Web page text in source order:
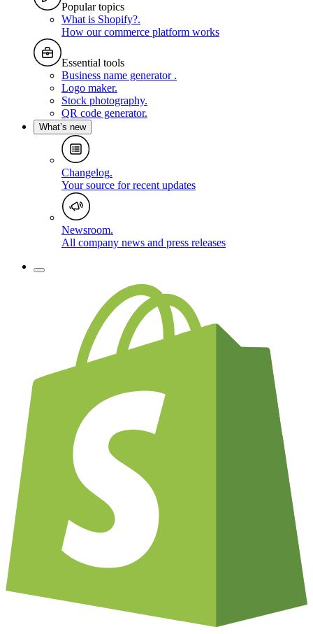
Popular topics
What is Shopify?.
How our commerce platform works
Essential tools
Business name generator .
Logo maker.
Stock photography.
QR code generator.
What’s new
Changelog.
Your source for recent updates
Newsroom.
All company news and press releases